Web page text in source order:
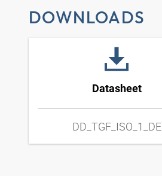
DOWNLOADS
Datasheet
DD_TGF_ISO_1_DE